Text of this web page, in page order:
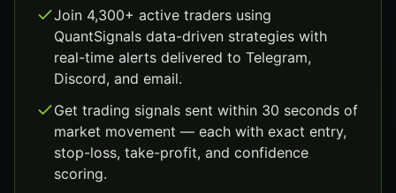
Join 4,300+ active traders using
QuantSignals data-driven strategies with
real-time alerts delivered to Telegram,
Discord, and email.
Get trading signals sent within 30 seconds of
market movement — each with exact entry,
stop-loss, take-profit, and confidence
scoring.